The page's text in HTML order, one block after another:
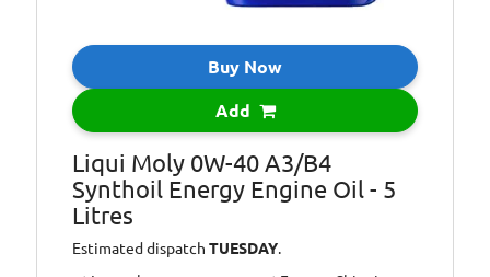
Buy Now
Add
Liqui Moly 0W-40 A3/B4
Synthoil Energy Engine Oil - 5
Litres
Estimated dispatchTUESDAY.